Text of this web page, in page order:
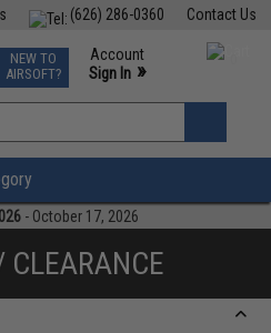
Contact Us
(626) 286-0360
TCG Events
Phone Support M-F 7am-5pm PST
NEW TO
AIRSOFT?
Account
Sign In »
»
- October 17, 2026
CLEARANCE